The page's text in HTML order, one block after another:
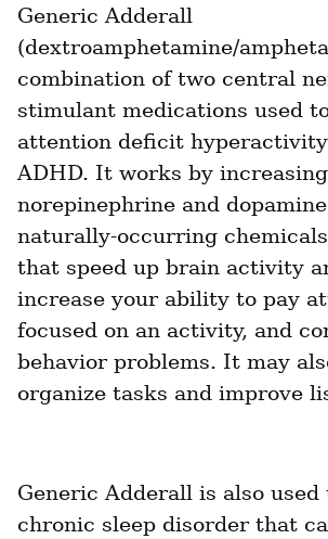
Generic Adderall
(dextroamphetamine/
combination of two central
stimulant medications used
attention deficit
ADHD. It works by increasing
norepinephrine and
naturally-occurring
that speed up brain activity
increase your ability to pay
focused on an activity, and
behavior problems. It may
organize tasks and improve
Generic Adderall is also
chronic sleep disorder that